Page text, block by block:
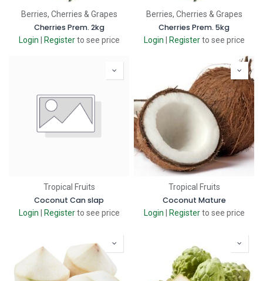
Berries, Cherries & Grapes
Cherries Prem. 2kg
Login Register to see price
Berries, Cherries & Grapes
Cherries Prem. 5kg
Login Register to see price
Tropical Fruits
Coconut Can slap
Login Register to see price
Tropical Fruits
Coconut Mature
Login Register to see price